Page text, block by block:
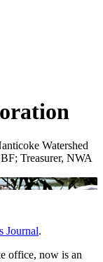
Watershed
Treasurer, NWA
Journal.
office, now is an